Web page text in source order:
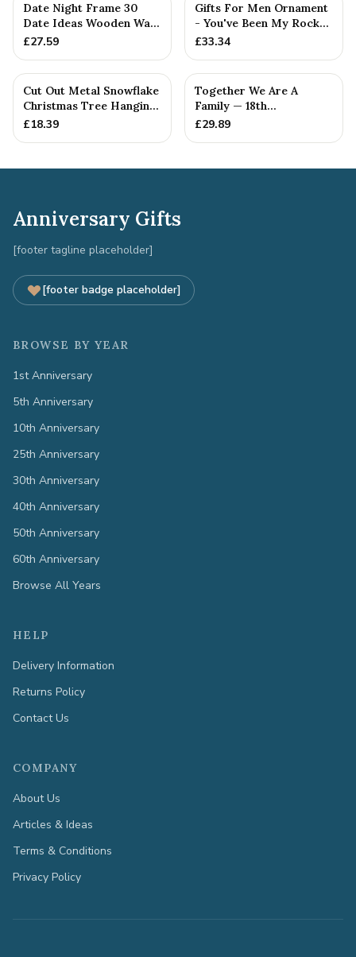
Date Night Frame 30
Date Ideas Wooden Wall
Frame Wedding
£27.59
Gifts For Men Ornament
- You've Been My Rock
For 18 Years - Solid M...
£33.34
Cut Out Metal Snowflake
Christmas Tree Hanging
Decoration
£18.39
Together We Are A
Family — 18th
Anniversary Gift
£29.89
Anniversary Gifts
[footer tagline placeholder]
[footer badge placeholder]
BROWSE BY YEAR
1st Anniversary
5th Anniversary
10th Anniversary
25th Anniversary
30th Anniversary
40th Anniversary
50th Anniversary
60th Anniversary
Browse All Years
HELP
Delivery Information
Returns Policy
Contact Us
COMPANY
About Us
Articles & Ideas
Terms & Conditions
Privacy Policy